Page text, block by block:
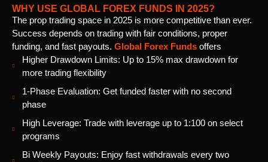
WHY USE GLOBAL FOREX FUNDS IN 2025?
The prop trading space in 2025 is more competitive than ever.
Success depends on trading with fair conditions, proper
funding, and fast payouts. Global Forex Funds offers
Higher Drawdown Limits: Up to 15% max drawdown for
more trading flexibility
1-Phase Evaluation: Get funded faster with no second
phase
High Leverage: Trade with leverage up to 1:100 on select
programs
Bi Weekly Payouts: Enjoy fast withdrawals every two